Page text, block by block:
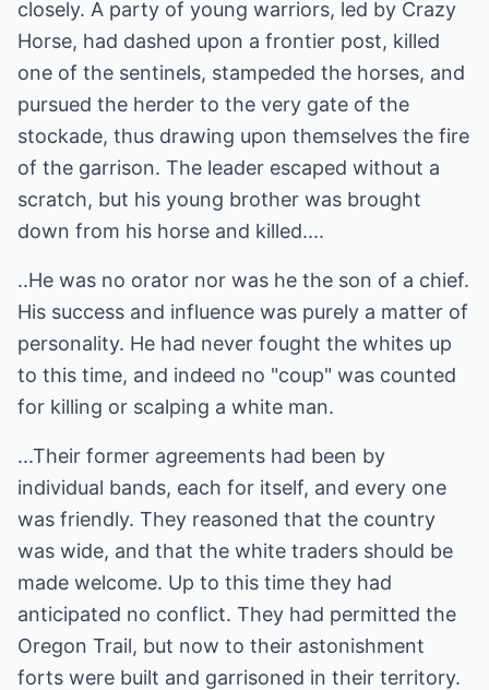
closely. A party of young warriors, led by Crazy
Horse, had dashed upon a frontier post, killed
one of the sentinels, stampeded the horses, and
pursued the herder to the very gate of the
stockade, thus drawing upon themselves the fire
of the garrison. The leader escaped without a
scratch, but his young brother was brought
down from his horse and killed....
..He was no orator nor was he the son of a chief.
His success and influence was purely a matter of
personality. He had never fought the whites up
to this time, and indeed no "coup" was counted
for killing or scalping a white man.
...Their former agreements had been by
individual bands, each for itself, and every one
was friendly. They reasoned that the country
was wide, and that the white traders should be
made welcome. Up to this time they had
anticipated no conflict. They had permitted the
Oregon Trail, but now to their astonishment
forts were built and garrisoned in their territory.